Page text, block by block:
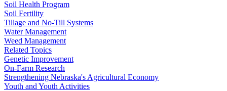
Soil Health Program
Soil Fertility
Tillage and No-Till Systems
Water Management
Weed Management
Related Topics
Genetic Improvement
On-Farm Research
Strengthening Nebraska's Agricultural Economy
Youth and Youth Activities